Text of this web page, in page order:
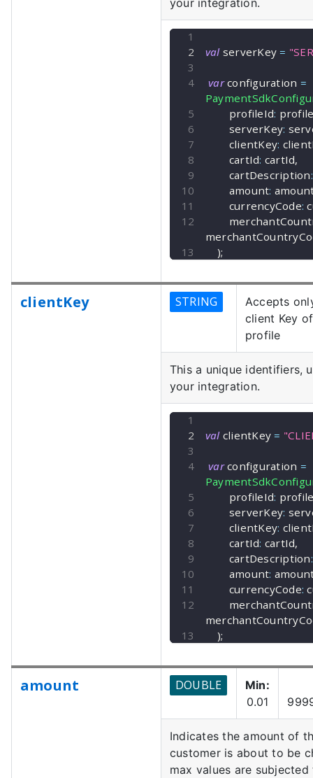
your integration.
val serverKey =
var configuration =
        profileId
:
        serverKey
:
        clientKey
:
        cartId
: cartId,
        cartDescription
:
        amount
:
        currencyCode
:
);
clientKey STRING
Accepts
client Key
profile
This a unique identifiers,
your integration.
val clientKey =
var configuration =
        profileId
:
        serverKey
:
        clientKey
:
        cartId
: cartId,
        cartDescription
:
        amount
:
        currencyCode
:
);
amount DOUBLE
Min:
0.01
Indicates the amount of
customer is about to be
max values are